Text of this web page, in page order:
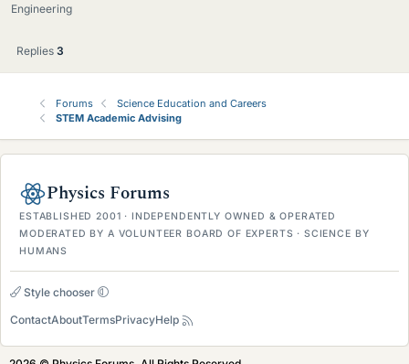
Engineering
Replies 3
Forums
Science Education and Careers
STEM Academic Advising
Physics Forums
ESTABLISHED 2001 · INDEPENDENTLY OWNED & OPERATED
MODERATED BY A VOLUNTEER BOARD OF EXPERTS · SCIENCE BY
HUMANS
Style chooser
ContactAboutTermsPrivacyHelp